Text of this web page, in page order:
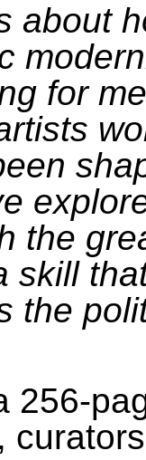
about
for
the
skill
the
256-